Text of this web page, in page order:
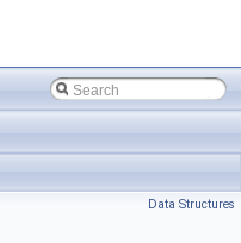
Data Structures